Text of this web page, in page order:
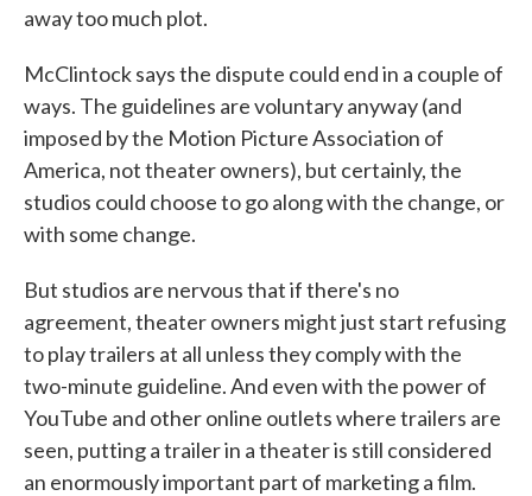
away too much plot.
McClintock says the dispute could end in a couple of
ways. The guidelines are voluntary anyway (and
imposed by the Motion Picture Association of
America, not theater owners), but certainly, the
studios could choose to go along with the change, or
with some change.
But studios are nervous that if there's no
agreement, theater owners might just start refusing
to play trailers at all unless they comply with the
two-minute guideline. And even with the power of
YouTube and other online outlets where trailers are
seen, putting a trailer in a theater is still considered
an enormously important part of marketing a film.